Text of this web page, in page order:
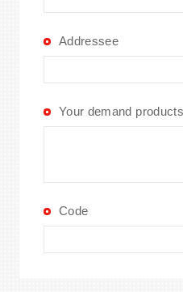
Addressee
Your demand
Code